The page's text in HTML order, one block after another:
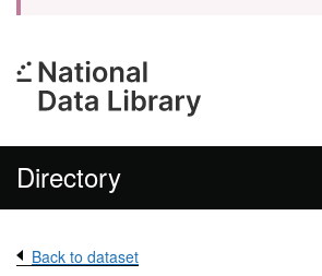
Directory
Back to dataset